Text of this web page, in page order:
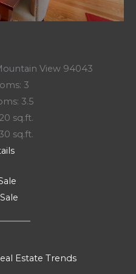
View 94043
3
3.5
sq.ft.
sq.ft.
Estate Trends